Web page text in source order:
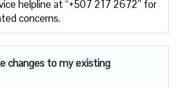
helpline at “+507 217 2672” for
concerns.
changes to my existing